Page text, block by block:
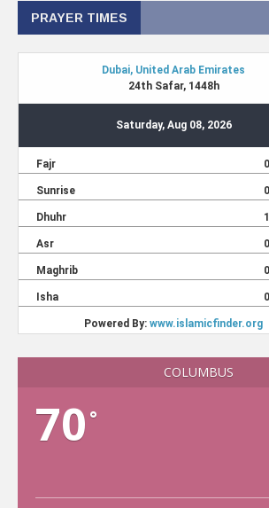
PRAYER TIMES
COLUMBUS
70 °